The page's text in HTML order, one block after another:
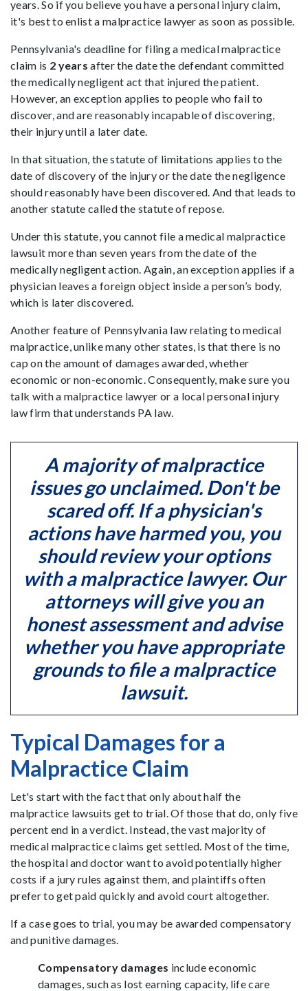
years. So if you believe you have a personal injury claim,
it's best to enlist a malpractice lawyer as soon as possible.
Pennsylvania's deadline for filing a medical malpractice
claim is 2 years after the date the defendant committed
the medically negligent act that injured the patient.
However, an exception applies to people who fail to
discover, and are reasonably incapable of discovering,
their injury until a later date.
In that situation, the statute of limitations applies to the
date of discovery of the injury or the date the negligence
should reasonably have been discovered. And that leads to
another statute called the statute of repose.
Under this statute, you cannot file a medical malpractice
lawsuit more than seven years from the date of the
medically negligent action. Again, an exception applies if a
physician leaves a foreign object inside a person’s body,
which is later discovered.
Another feature of Pennsylvania law relating to medical
malpractice, unlike many other states, is that there is no
cap on the amount of damages awarded, whether
economic or non-economic. Consequently, make sure you
talk with a malpractice lawyer or a local personal injury
law firm that understands PA law.
A majority of malpractice
issues go unclaimed. Don't be
scared off. If a physician's
actions have harmed you, you
should review your options
with a malpractice lawyer. Our
attorneys will give you an
honest assessment and advise
whether you have appropriate
grounds to file a malpractice
lawsuit.
Typical Damages for a
Malpractice Claim
Let's start with the fact that only about half the
malpractice lawsuits get to trial. Of those that do, only five
percent end in a verdict. Instead, the vast majority of
medical malpractice claims get settled. Most of the time,
the hospital and doctor want to avoid potentially higher
costs if a jury rules against them, and plaintiffs often
prefer to get paid quickly and avoid court altogether.
If a case goes to trial, you may be awarded compensatory
and punitive damages.
Compensatory damages include economic
damages, such as lost earning capacity, life care